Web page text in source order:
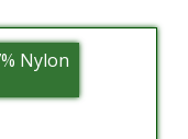
Nylon